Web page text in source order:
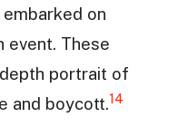
on
event. These
portrait of
and boycott.14